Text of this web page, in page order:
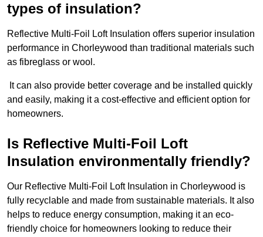
types of insulation?
Reflective Multi-Foil Loft Insulation offers superior insulation
performance in Chorleywood than traditional materials such
as fibreglass or wool.
It can also provide better coverage and be installed quickly
and easily, making it a cost-effective and efficient option for
homeowners.
Is Reflective Multi-Foil Loft
Insulation environmentally friendly?
Our Reflective Multi-Foil Loft Insulation in Chorleywood is
fully recyclable and made from sustainable materials. It also
helps to reduce energy consumption, making it an eco-
friendly choice for homeowners looking to reduce their